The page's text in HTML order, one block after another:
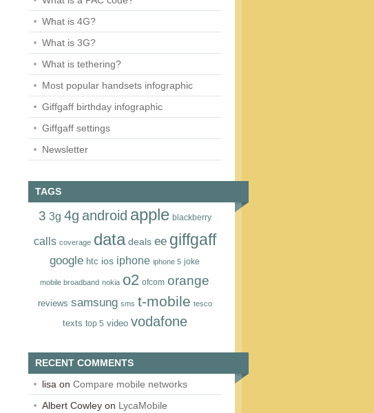
What is 4G?
What is 3G?
What is tethering?
Most popular handsets infographic
Giffgaff birthday infographic
Giffgaff settings
Newsletter
TAGS
3 3g 4g android apple blackberry
calls coverage data deals ee giffgaff
google htc ios iphone iphone 5 joke
mobile broadband nokia o2 ofcom orange
reviews samsung sms t‑mobile tesco
texts top 5 video vodafone
RECENT COMMENTS
lisa on Compare mobile networks
Albert Cowley on LycaMobile